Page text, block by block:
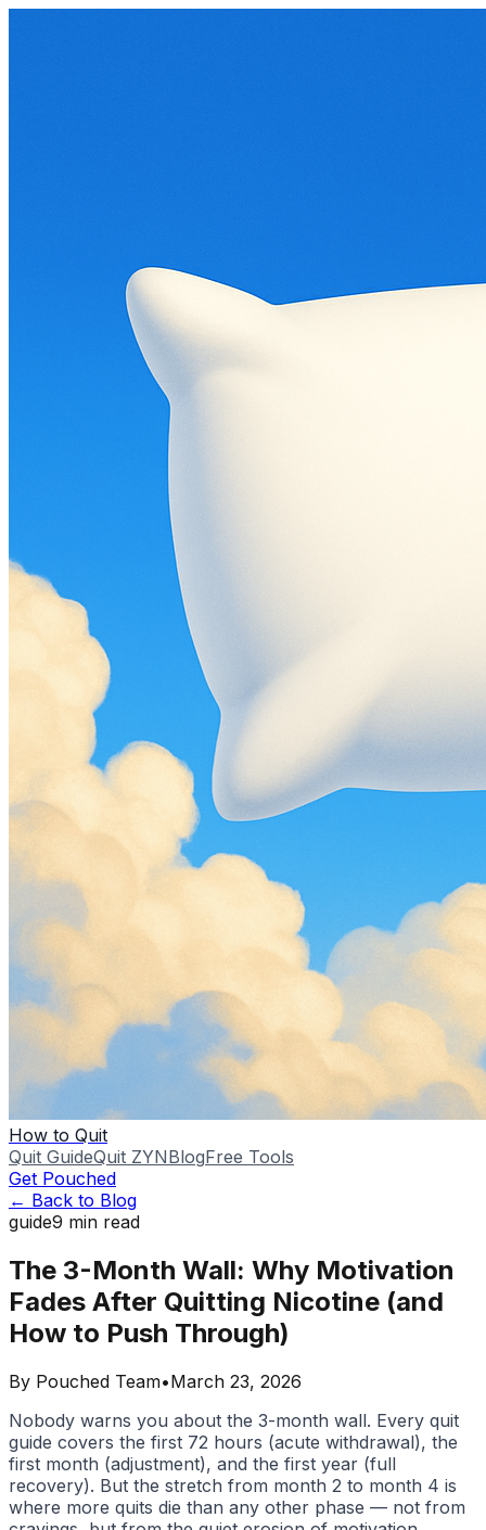
How to Quit
Quit GuideQuit ZYNBlogFree Tools
Get Pouched
← Back to Blog
guide9 min read
The 3-Month Wall: Why Motivation
Fades After Quitting Nicotine (and
How to Push Through)
By Pouched Team•March 23, 2026
Nobody warns you about the 3-month wall. Every quit
guide covers the first 72 hours (acute withdrawal), the
first month (adjustment), and the first year (full
recovery). But the stretch from month 2 to month 4 is
where more quits die than any other phase — not from